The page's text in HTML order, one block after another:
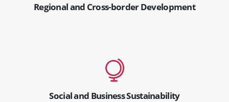
Regional and Cross-border Development
Social and Business Sustainability